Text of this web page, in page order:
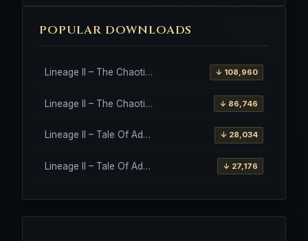
POPULAR DOWNLOADS
Lineage II – The Chaotic Throne – Freya – High Five ↓ 108,960
Lineage II – The Chaotic Throne – Interlude Client ↓ 86,746
Lineage II – Tale Of Aden – Salvation Client ↓ 28,034
Lineage II – Tale Of Aden – Salvation Client – Etinas Fate (Orfen) ↓ 27,176